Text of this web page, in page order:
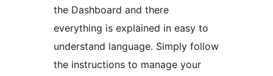
the Dashboard and there
everything is explained in easy to
understand language. Simply follow
the instructions to manage your